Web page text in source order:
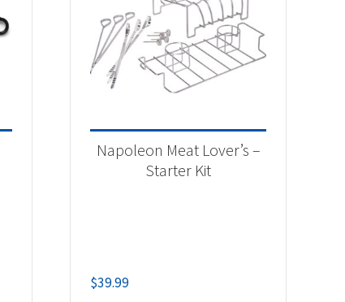
Napoleon Meat Lover’s –
Starter Kit
$39.99